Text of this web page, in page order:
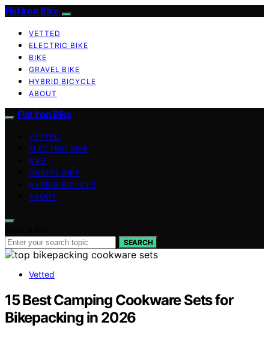
Flat Iron Bike
VETTED
ELECTRIC BIKE
BIKE
GRAVEL BIKE
HYBRID BICYCLE
ABOUT
Flat Iron Bike
VETTED
ELECTRIC BIKE
BIKE
GRAVEL BIKE
HYBRID BICYCLE
ABOUT
SEARCH
Vetted
15 Best Camping Cookware Sets for
Bikepacking in 2026